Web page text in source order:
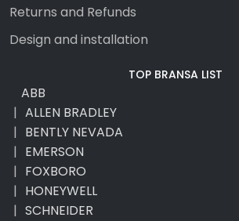
Returns and Refunds
Design and installation
TOP BRANSA LIST
ABB
ALLEN BRADLEY
BENTLY NEVADA
EMERSON
FOXBORO
HONEYWELL
SCHNEIDER